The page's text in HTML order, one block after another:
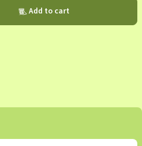
Add to cart